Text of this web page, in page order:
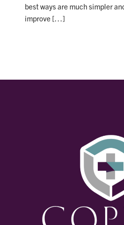
best ways are much simpler
improve […]